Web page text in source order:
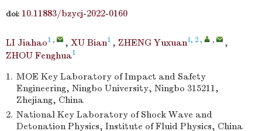
doi: 10.11883/bzycj-2022-0160
LI Jiahao1 , , XU Bian1 , ZHENG Yuxuan1, 2 , ,
,
ZHOU Fenghua1
1. MOE Key Laboratory of Impact and Safety
Engineering, Ningbo University, Ningbo 315211,
Zhejiang, China
2. National Key Laboratory of Shock Wave and
Detonation Physics, Institute of Fluid Physics, China